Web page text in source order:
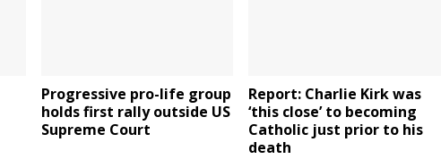
Progressive pro-life group
holds first rally outside US
Supreme Court
Report: Charlie Kirk was
‘this close’ to becoming
Catholic just prior to his
death